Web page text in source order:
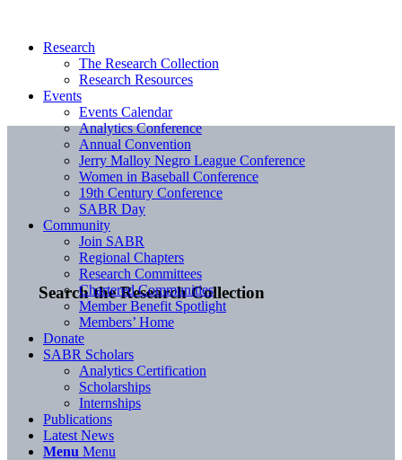
Search the Research Collection
Research
The Research Collection
Research Resources
Events
Events Calendar
Analytics Conference
Annual Convention
Jerry Malloy Negro League Conference
Women in Baseball Conference
19th Century Conference
SABR Day
Community
Join SABR
Regional Chapters
Research Committees
Chartered Communities
Member Benefit Spotlight
Members’ Home
Donate
SABR Scholars
Analytics Certification
Scholarships
Internships
Publications
Latest News
Menu Menu